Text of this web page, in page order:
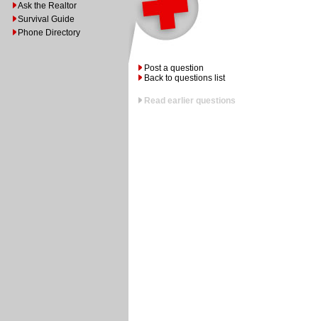
Ask the Realtor
Survival Guide
Phone Directory
Post a question
Back to questions list
Read earlier questions